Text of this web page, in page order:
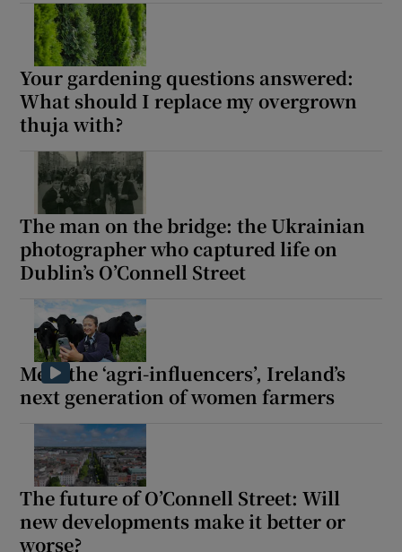
Your gardening questions answered:
What should I replace my overgrown
thuja with?
The man on the bridge: the Ukrainian
photographer who captured life on
Dublin’s O’Connell Street
Meet the ‘agri-influencers’, Ireland’s
next generation of women farmers
The future of O’Connell Street: Will
new developments make it better or
worse?